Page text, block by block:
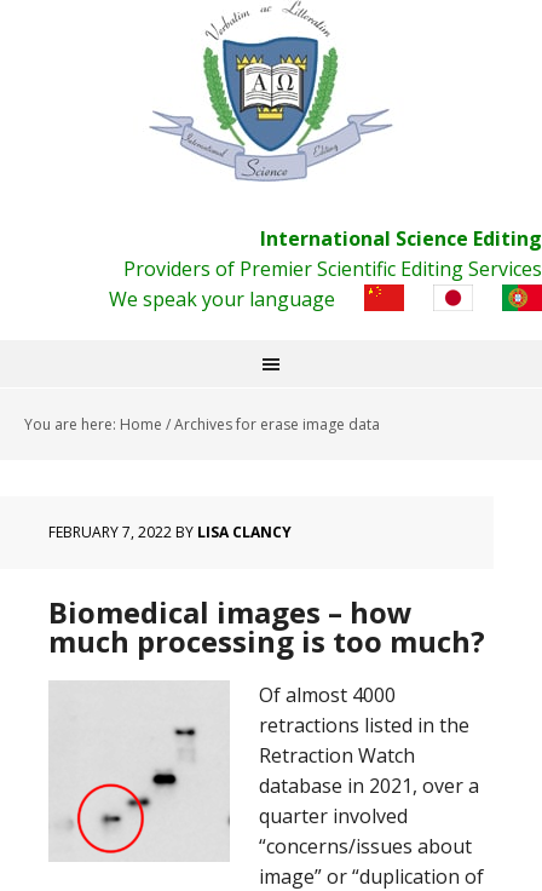
International Science Editing
Providers of Premier Scientific Editing Services
We speak your language
You are here: Home /Archives for erase image data
FEBRUARY 7, 2022BY LISA CLANCY
Biomedical images – how
much processing is too much?
Of almost 4000
retractions listed in the
Retraction Watch
database in 2021, over a
quarter involved
“concerns/issues about
image” or “duplication of